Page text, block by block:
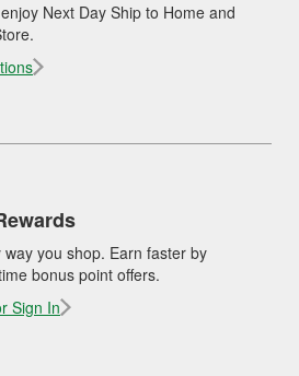
Next Day Ship to Home and
you shop. Earn faster by
bonus point offers.
Sign In